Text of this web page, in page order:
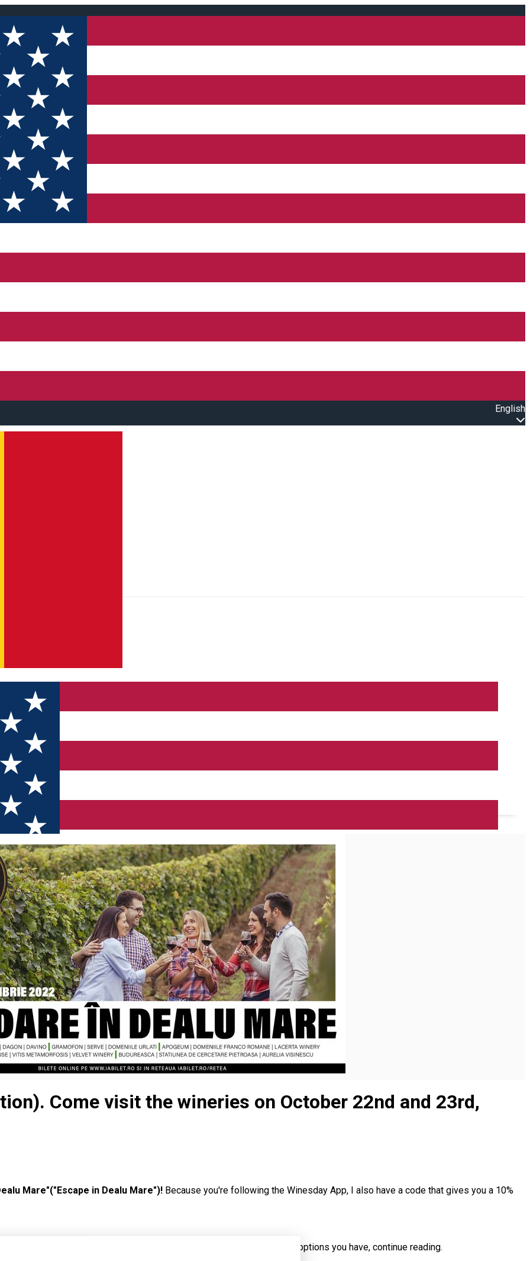
English
visit the wineries on October 22nd and 23rd, 2022!
Come visit the wineries on October 22nd and 23rd,
Mare"("Escape in Dealu Mare")! Because you're following the Winesday App, I also have a code that gives you a 10%
want to find out how you can use the discount code and what visiting options you have, continue reading.